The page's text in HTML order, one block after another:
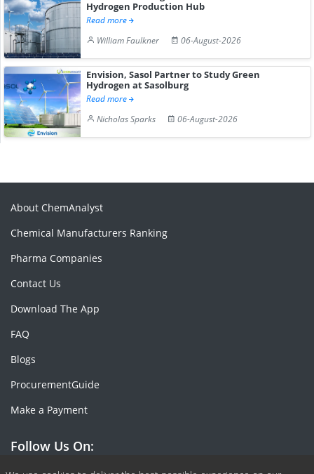
Hydrogen Production Hub
Read more
William Faulkner
06-August-2026
Envision, Sasol Partner to Study Green
Hydrogen at Sasolburg
Read more
Nicholas Sparks
06-August-2026
About ChemAnalyst
Chemical Manufacturers Ranking
Pharma Companies
Contact Us
Download The App
FAQ
Blogs
ProcurementGuide
Make a Payment
Follow Us On: